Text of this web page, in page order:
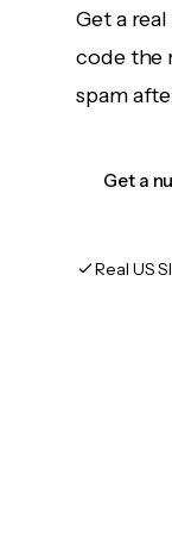
Get a
code the
spam
Get a
Real US